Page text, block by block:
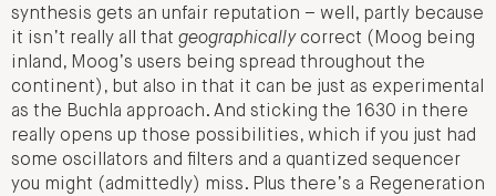
synthesis gets an unfair reputation – well, partly because
it isn’t really all that geographicallycorrect (Moog being
inland, Moog’s users being spread throughout the
continent), but also in that it can be just as experimental
as the Buchla approach. And sticking the 1630 in there
really opens up those possibilities, which if you just had
some oscillators and filters and a quantized sequencer
you might (admittedly) miss. Plus there’s a Regeneration